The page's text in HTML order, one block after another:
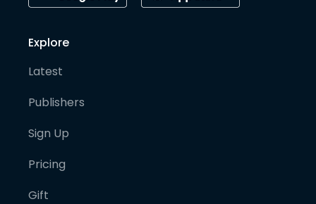
Explore
Latest
Publishers
Sign Up
Pricing
Gift